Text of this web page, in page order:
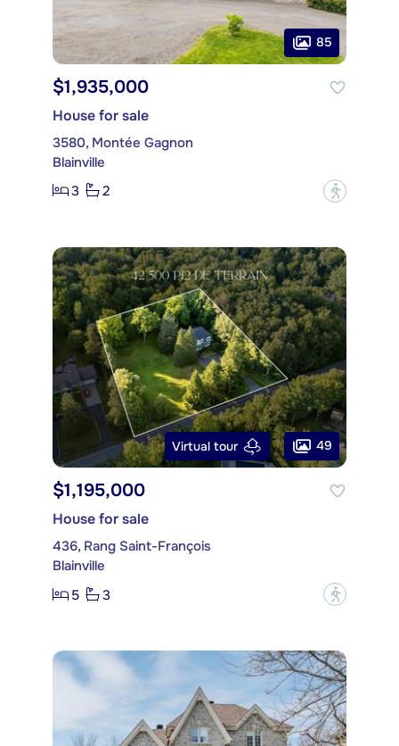
85
$1,935,000
House for sale
3580, Montée Gagnon
Blainville
3
2 ?
Virtual tour 49
$1,195,000
House for sale
436, Rang Saint-François
Blainville
5
3 ?